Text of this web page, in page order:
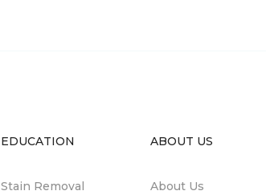
EDUCATION
Stain Removal
ABOUT US
About Us